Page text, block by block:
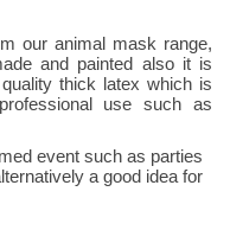
our animal mask range,
and painted also it is
thick latex which is
use such as
event such as parties
a good idea for